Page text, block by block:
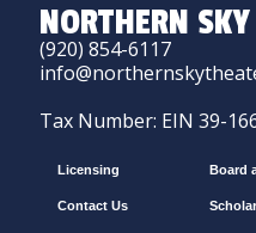
NORTHERN
(920) 854-6117
Tax Number: EIN 39-
Licensing
Contact Us
Board